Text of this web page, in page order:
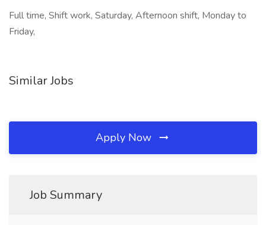
Full time, Shift work, Saturday, Afternoon shift, Monday to
Friday,
Similar Jobs
Apply Now
Job Summary